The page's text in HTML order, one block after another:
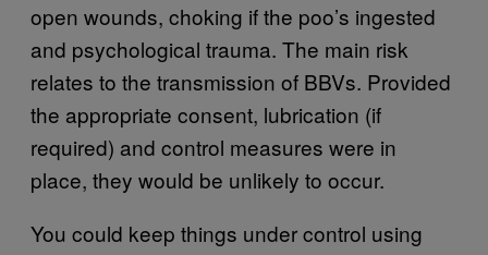
open wounds, choking if the poo’s ingested
and psychological trauma. The main risk
relates to the transmission of BBVs. Provided
the appropriate consent, lubrication (if
required) and control measures were in
place, they would be unlikely to occur.
You could keep things under control using